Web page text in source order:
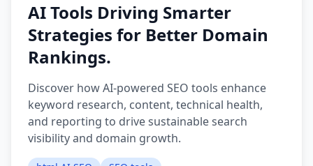
AI Tools Driving Smarter
Strategies for Better Domain
Rankings.
Discover how AI-powered SEO tools enhance
keyword research, content, technical health,
and reporting to drive sustainable search
visibility and domain growth.